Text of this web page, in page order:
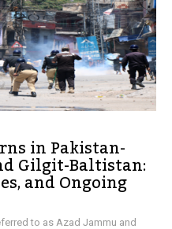
in Pakistan-
Gilgit-Baltistan:
and Ongoing
to as Azad Jammu and